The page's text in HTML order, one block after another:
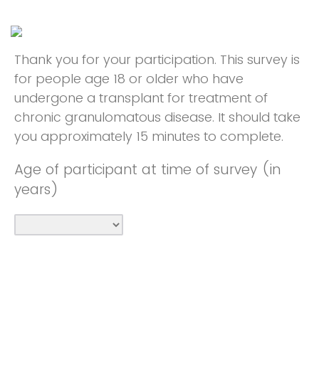
Thank you for your participation. This survey is
for people age 18 or older who have
undergone a transplant for treatment of
chronic granulomatous disease. It should take
you approximately 15 minutes to complete.
Age of participant at time of survey (in
years)